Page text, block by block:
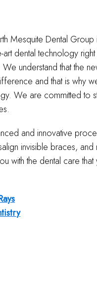
Mesquite Dental
art dental technology
understand that the
and that is why
We are committed to
and innovative
invisible braces,
with the dental care